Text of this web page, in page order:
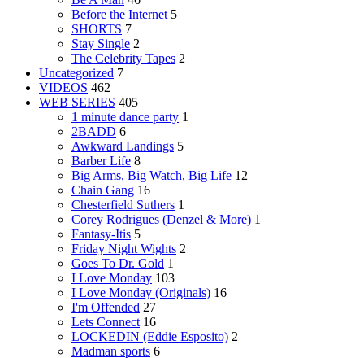
Before the Internet 5
SHORTS 7
Stay Single 2
The Celebrity Tapes 2
Uncategorized 7
VIDEOS 462
WEB SERIES 405
1 minute dance party 1
2BADD 6
Awkward Landings 5
Barber Life 8
Big Arms, Big Watch, Big Life 12
Chain Gang 16
Chesterfield Suthers 1
Corey Rodrigues (Denzel & More) 1
Fantasy-Itis 5
Friday Night Wights 2
Goes To Dr. Gold 1
I Love Monday 103
I Love Monday (Originals) 16
I'm Offended 27
Lets Connect 16
LOCKEDIN (Eddie Esposito) 2
Madman sports 6